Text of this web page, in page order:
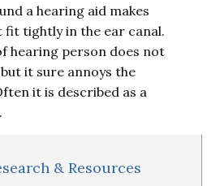
a hearing aid makes
fit tightly in the ear canal.
hearing person does not
it sure annoys the
it is described as a
& Resources